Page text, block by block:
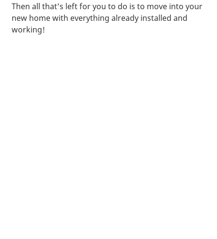
Then all that’s left for you to do is to move into your
new home with everything already installed and
working!